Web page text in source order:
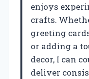
enjoys
crafts.
greeting
or adding a
decor, I can
deliver